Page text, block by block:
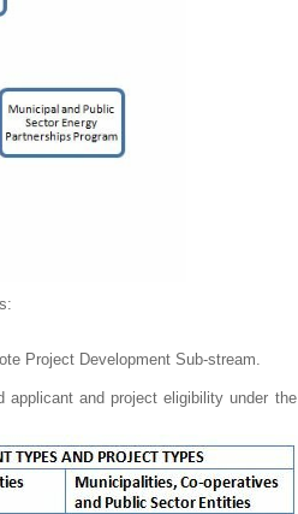
Development Sub-stream.
and project eligibility under the